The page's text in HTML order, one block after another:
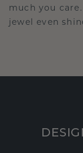
much you
jewel even